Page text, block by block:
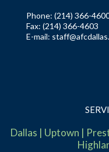
Phone: (214) 366-
Fax: (214) 366-4603
E-mail:
Dallas | Uptown |